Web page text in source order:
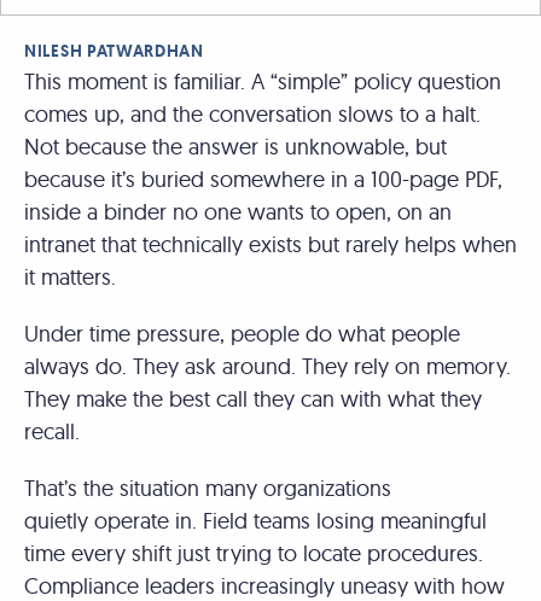
NILESH PATWARDHAN
This moment is familiar. A “simple” policy question
comes up, and the conversation slows to a halt.
Not because the answer is unknowable, but
because it’s buried somewhere in a 100-page PDF,
inside a binder no one wants to open, on an
intranet that technically exists but rarely helps when
it matters.
Under time pressure, people do what people
always do. They ask around. They rely on memory.
They make the best call they can with what they
recall.
That’s the situation many organizations
quietly operate in. Field teams losing meaningful
time every shift just trying to locate procedures.
Compliance leaders increasingly uneasy with how